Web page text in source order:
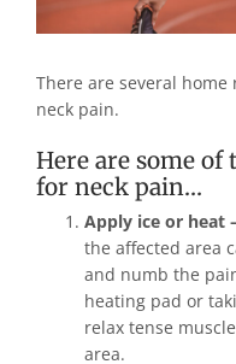
There are several
neck pain.
Here are some of
for neck pain…
Apply ice or heat
the affected area
and numb the
heating pad or
relax tense
area.